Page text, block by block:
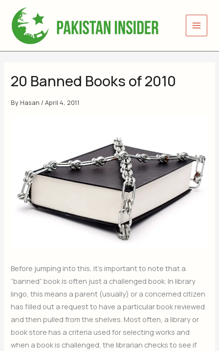
content
20 Banned Books of 2010
By Hasan /April 4, 2011
Before jumping into this, it’s important to note that a
“banned” book is often just a challenged book. In library
lingo, this means a parent (usually) or a concerned citizen
has filled out a request to have a particular book reviewed
and then pulled from the shelves. Most often, a library or
book store has a criteria used for selecting works and
when a book is challenged, the librarian checks to see if